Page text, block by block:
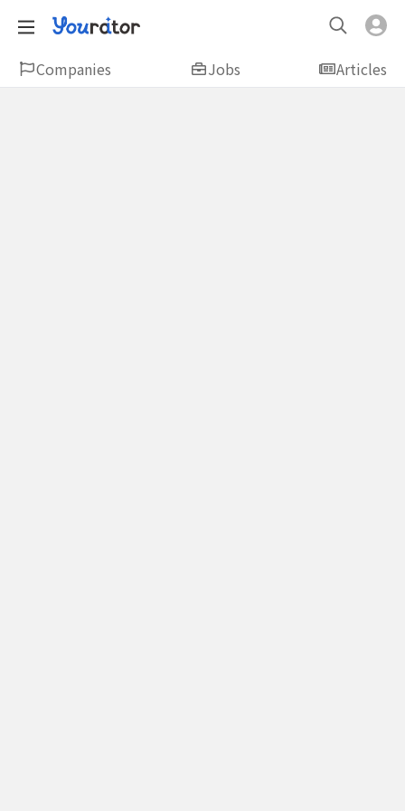
Companies Jobs Articles